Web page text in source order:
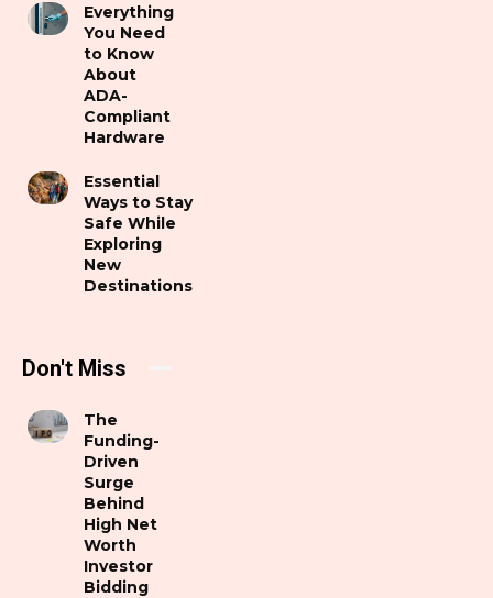
Everything
You Need
to Know
About
ADA-
Compliant
Hardware
Essential
Ways to Stay
Safe While
Exploring
New
Destinations
Don't Miss
The
Funding-
Driven
Surge
Behind
High Net
Worth
Investor
Bidding